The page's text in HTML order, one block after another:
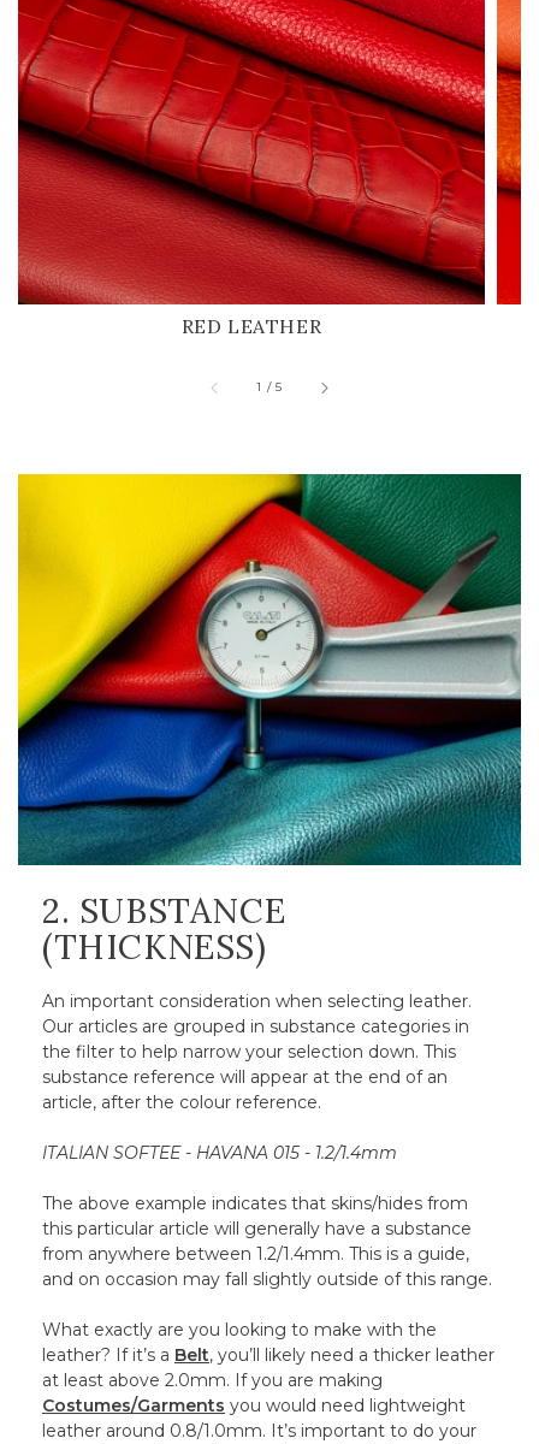
RED LEATHER
1 /of
5
2. SUBSTANCE
(THICKNESS)
An important consideration when selecting leather.
Our articles are grouped in substance categories in
the filter to help narrow your selection down. This
substance reference will appear at the end of an
article, after the colour reference.
ITALIAN SOFTEE - HAVANA 015 - 1.2/1.4mm
The above example indicates that skins/hides from
this particular article will generally have a substance
from anywhere between 1.2/1.4mm. This is a guide,
and on occasion may fall slightly outside of this range.
What exactly are you looking to make with the
leather? If it’s a Belt, you’ll likely need a thicker leather
at least above 2.0mm. If you are making
Costumes/Garments you would need lightweight
leather around 0.8/1.0mm. It’s important to do your